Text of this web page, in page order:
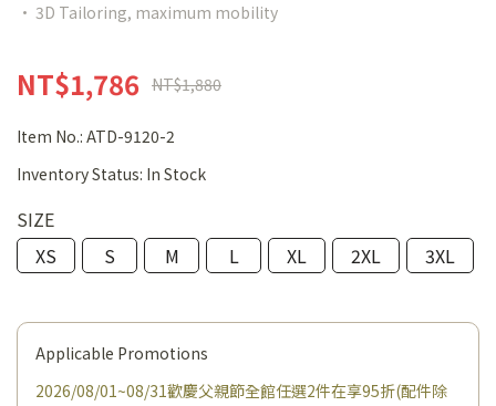
• 3D Tailoring, maximum mobility
NT$1,786 NT$1,880
Item No.: ATD-9120-2
Inventory Status: In Stock
SIZE
XS
S M L XL 2XL 3XL
Applicable Promotions
2026/08/01~08/31歡慶父親節全館任選2件在享95折(配件除